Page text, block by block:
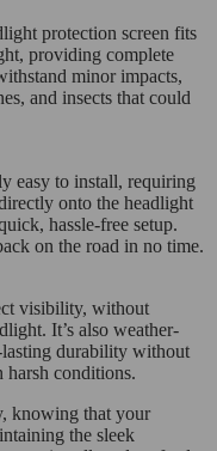
protection screen fits
providing complete
minor impacts,
and insects that could
easy to install, requiring
onto the headlight
hassle-free setup.
on the road in no time.
visibility, without
It’s also weather-
lasting durability without
harsh conditions.
knowing that your
the sleek